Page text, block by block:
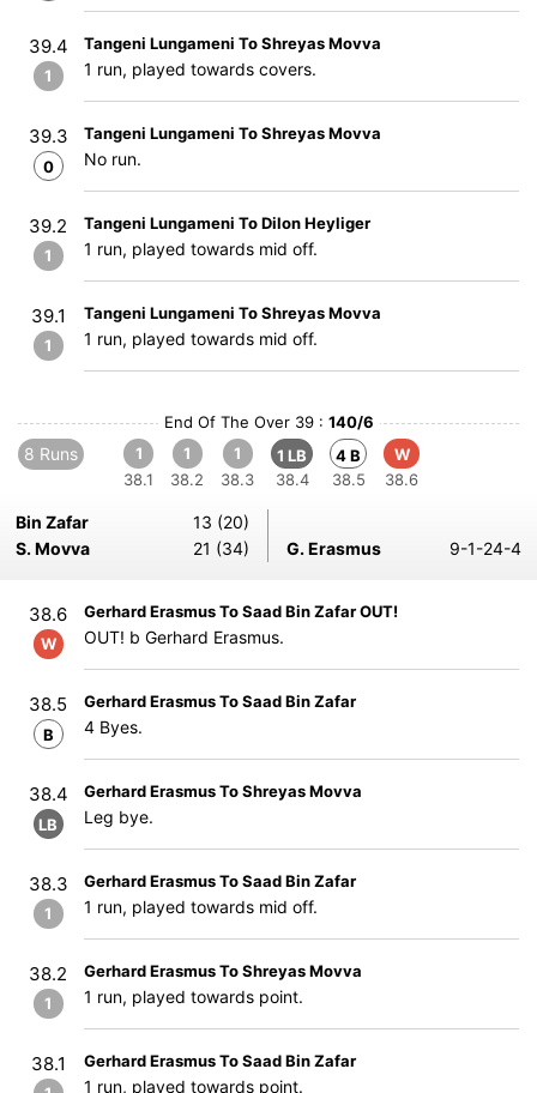
39.4
1
Tangeni Lungameni To Shreyas Movva
1 run, played towards covers.
39.3
0
Tangeni Lungameni To Shreyas Movva
No run.
39.2
1
Tangeni Lungameni To Dilon Heyliger
1 run, played towards mid off.
39.1
1
Tangeni Lungameni To Shreyas Movva
1 run, played towards mid off.
End Of The Over 39 : 140/6
8 Runs
1
38.1
1
38.2
1
38.3
1 LB
38.4
4 B
38.5
W
38.6
Bin Zafar
13 (20)
S. Movva
21 (34) G. Erasmus 9-1-24-4
38.6
W
Gerhard Erasmus To Saad Bin Zafar OUT!
OUT! b Gerhard Erasmus.
38.5
B
Gerhard Erasmus To Saad Bin Zafar
4 Byes.
38.4
LB
Gerhard Erasmus To Shreyas Movva
Leg bye.
38.3
1
Gerhard Erasmus To Saad Bin Zafar
1 run, played towards mid off.
38.2
1
Gerhard Erasmus To Shreyas Movva
1 run, played towards point.
38.1 Gerhard Erasmus To Saad Bin Zafar
1 run, played towards point.